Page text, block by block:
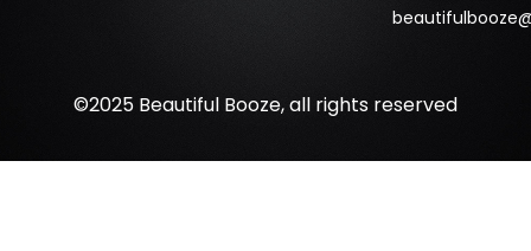
©2025 Beautiful Booze, all rights reserved